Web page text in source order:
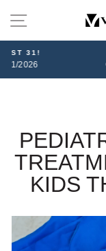
SITE
On all orders
KIDS